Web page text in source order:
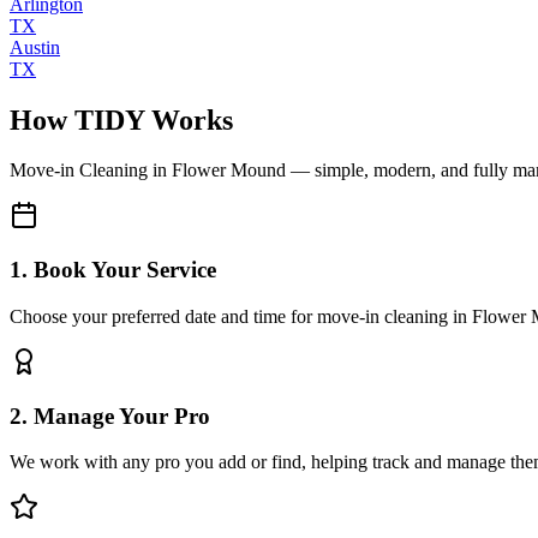
TX
Austin
TX
How TIDY Works
Move-in Cleaning in Flower Mound — simple, modern, and fully
1. Book Your Service
Choose your preferred date and time for move-in cleaning in Flower
2. Manage Your Pro
We work with any pro you add or find, helping track and manage